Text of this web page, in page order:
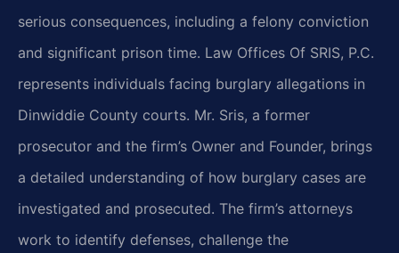
serious consequences, including a felony conviction
and significant prison time. Law Offices Of SRIS, P.C.
represents individuals facing burglary allegations in
Dinwiddie County courts. Mr. Sris, a former
prosecutor and the firm’s Owner and Founder, brings
a detailed understanding of how burglary cases are
investigated and prosecuted. The firm’s attorneys
work to identify defenses, challenge the